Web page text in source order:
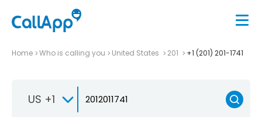
Home Who is calling you United States 201 +1 (201) 201-1741
US +1